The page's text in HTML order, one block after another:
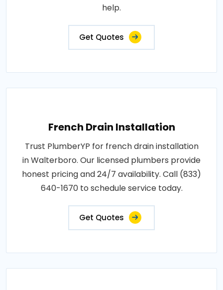
help.
Get Quotes
French Drain Installation
Trust PlumberYP for french drain installation
in Walterboro. Our licensed plumbers provide
honest pricing and 24/7 availability. Call (833)
640-1670 to schedule service today.
Get Quotes